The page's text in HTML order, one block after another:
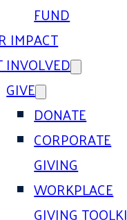
FUND
IMPACT
INVOLVED
GIVE
DONATE
CORPORATE
GIVING
WORKPLACE
GIVING